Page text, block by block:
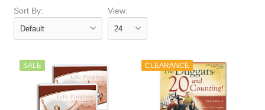
Sort By: View:
SALE CLEARANCE